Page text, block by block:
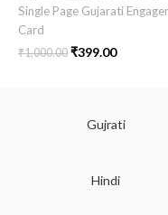
Single Page Gujarati
Card
₹1,000.00 ₹399.00
Gujrati
Hindi